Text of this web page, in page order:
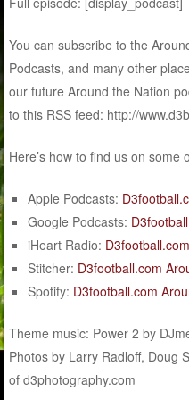
You can subscribe to the
Podcasts, and many other
our future Around the Nation
to this RSS feed: http://
Here’s how to find us on
Apple Podcasts:
Google Podcasts:
iHeart Radio:
Stitcher: D3football.com
Spotify: D3football.com
Theme music: Power 2 by
Photos by Larry Radloff, Doug
of d3photography.com